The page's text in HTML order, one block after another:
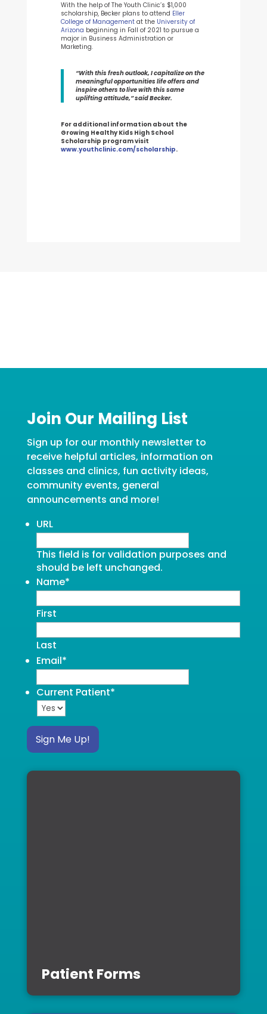
With the help of The Youth Clinic’s $1,000
scholarship, Becker plans to attend Eller
College of Managementat the University of
Arizona beginning in Fall of 2021 to pursue a
major in Business Administration or
Marketing.
“With this fresh outlook, I capitalize on the
meaningful opportunities life offers and
inspire others to live with this same
uplifting attitude,” said Becker.
For additional information about the
Growing Healthy Kids High School
Scholarship program visit
www.youthclinic.com/scholarship.
Join Our Mailing List
Sign up for our monthly newsletter to
receive helpful articles, information on
classes and clinics, fun activity ideas,
community events, general
announcements and more!
URL
This field is for validation purposes and
should be left unchanged.
Name*
First
Last
Email*
Current Patient*
Sign Me Up!
Patient Forms